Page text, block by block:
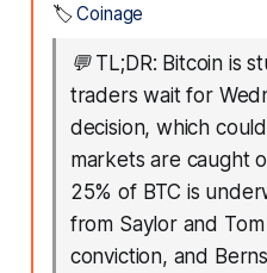
🏷️Coinage
💬 TL;DR: Bitcoin is
traders wait for
decision, which
markets are caught
25% of BTC is
from Saylor and
conviction, and